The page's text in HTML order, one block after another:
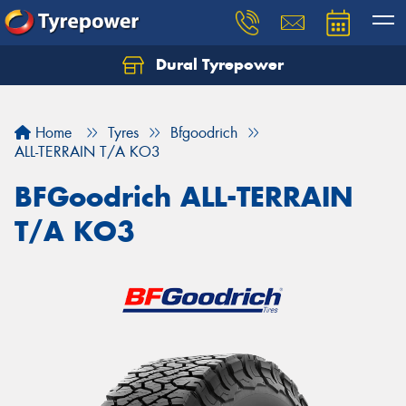
Dural Tyrepower
Home Tyres
Bfgoodrich
ALL-TERRAIN T/A KO3
BFGoodrich ALL-TERRAIN
T/A KO3
Let us know what you need, and our team will
Your details